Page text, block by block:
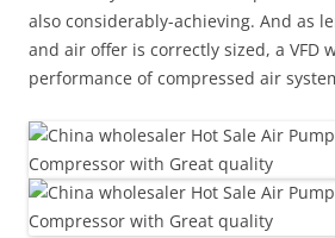
also considerably-achieving. And as
and air offer is correctly sized, a VFD
performance of compressed air